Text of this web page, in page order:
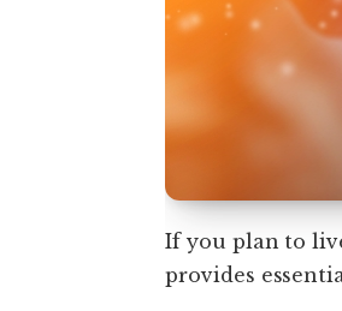
If you plan to
provides